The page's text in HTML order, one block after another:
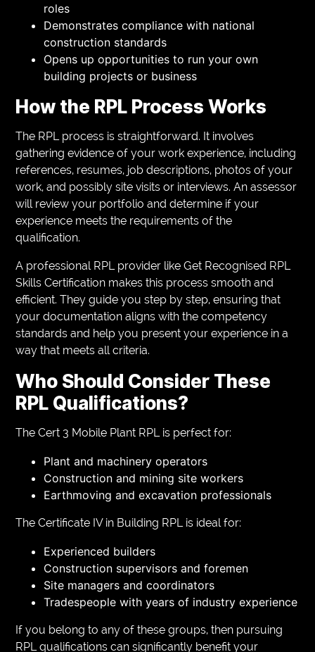
roles
Demonstrates compliance with national
construction standards
Opens up opportunities to run your own
building projects or business
How the RPL Process Works
The RPL process is straightforward. It involves
gathering evidence of your work experience, including
references, resumes, job descriptions, photos of your
work, and possibly site visits or interviews. An assessor
will review your portfolio and determine if your
experience meets the requirements of the
qualification.
A professional RPL provider like Get Recognised RPL
Skills Certification makes this process smooth and
efficient. They guide you step by step, ensuring that
your documentation aligns with the competency
standards and help you present your experience in a
way that meets all criteria.
Who Should Consider These
RPL Qualifications?
The Cert 3 Mobile Plant RPL is perfect for:
Plant and machinery operators
Construction and mining site workers
Earthmoving and excavation professionals
The Certificate IV in Building RPL is ideal for:
Experienced builders
Construction supervisors and foremen
Site managers and coordinators
Tradespeople with years of industry experience
If you belong to any of these groups, then pursuing
RPL qualifications can significantly benefit your